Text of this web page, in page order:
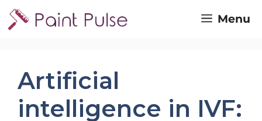
Skip
to
Menu
Artificial
intelligence in IVF: